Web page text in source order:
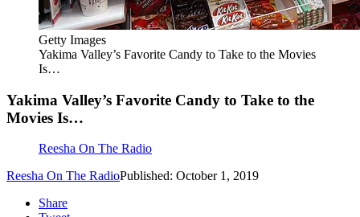
Getty Images
Yakima Valley’s Favorite Candy to Take to the Movies
Is…
Yakima Valley’s Favorite Candy to Take to the
Movies Is…
Reesha On The Radio
Reesha On The RadioPublished: October 1, 2019
Share